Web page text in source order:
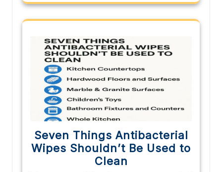
Seven Things Antibacterial
Wipes Shouldn’t Be Used to
Clean